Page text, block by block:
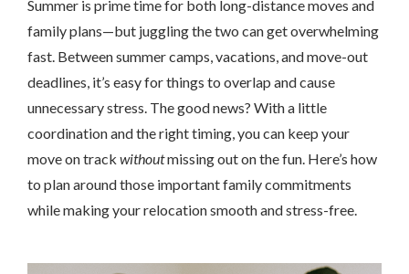
Summer is prime time for both long-distance moves and
family plans—but juggling the two can get overwhelming
fast. Between summer camps, vacations, and move-out
deadlines, it’s easy for things to overlap and cause
unnecessary stress. The good news? With a little
coordination and the right timing, you can keep your
move on track withoutmissing out on the fun. Here’s how
to plan around those important family commitments
while making your relocation smooth and stress-free.